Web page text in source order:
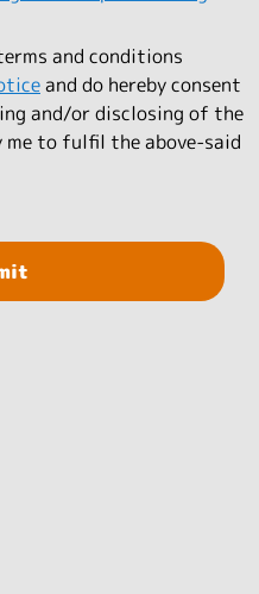
and conditions
and do hereby consent
and/or disclosing of the
me to fulfil the above-said